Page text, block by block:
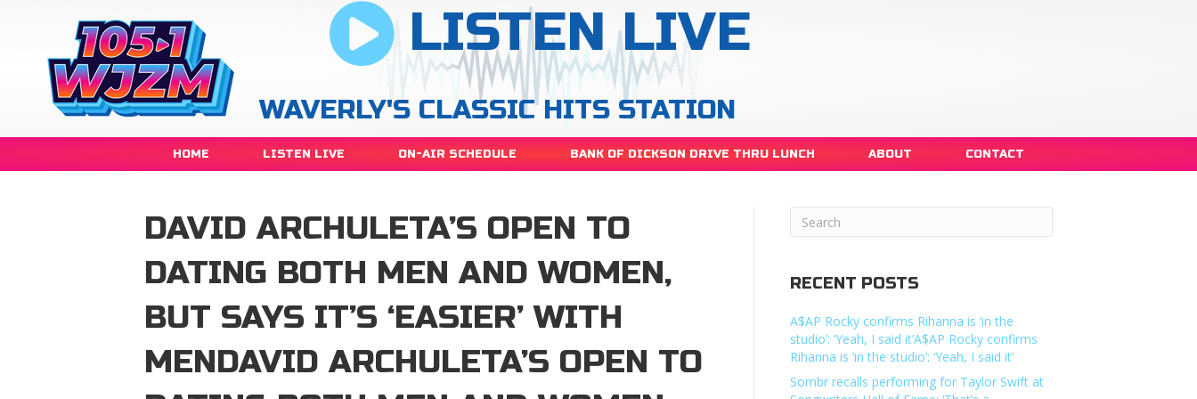
LISTEN LIVE
WAVERLY'S CLASSIC HITS STATION
HOME LISTEN LIVE ON-AIR SCHEDULE BANK OF DICKSON DRIVE THRU LUNCH ABOUT CONTACT
DAVID ARCHULETA’S OPEN TO
DATING BOTH MEN AND WOMEN,
BUT SAYS IT’S ‘EASIER’ WITH
MENDAVID ARCHULETA’S OPEN TO
RECENT POSTS
A$AP Rocky confirms Rihanna is ‘in the
studio’: ‘Yeah, I said it’A$AP Rocky confirms
Rihanna is ‘in the studio’: ‘Yeah, I said it’
Sombr recalls performing for Taylor Swift at